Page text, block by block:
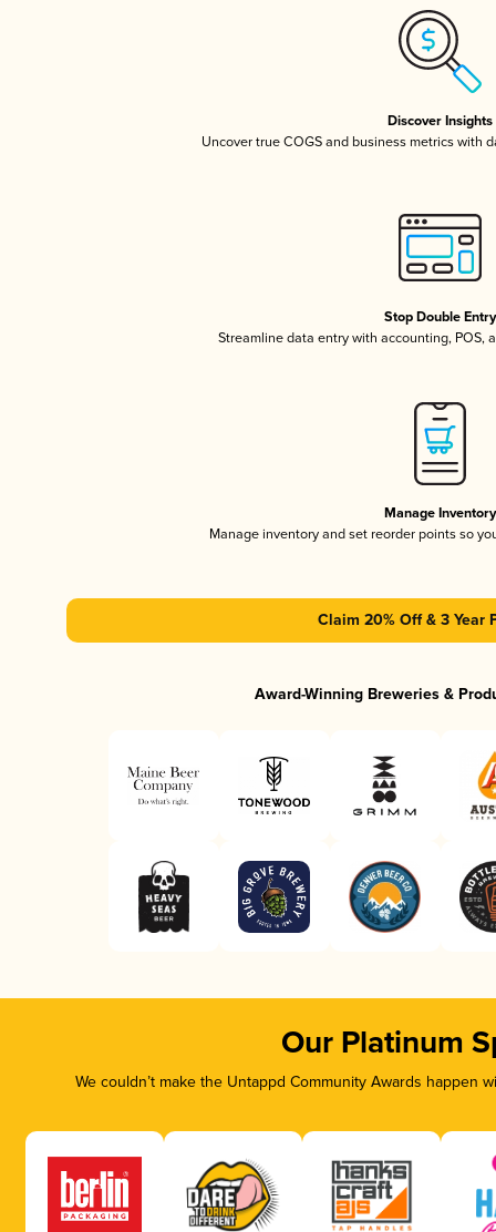
Discover Insights
Uncover true COGS and business metrics with
Stop Double Entry
Streamline data entry with accounting, POS,
Manage Inventory
Manage inventory and set reorder points so
Claim 20% Off & 3 Year
Award-Winning Breweries &
Our Platinum
We couldn’t make the Untappd Community Awards